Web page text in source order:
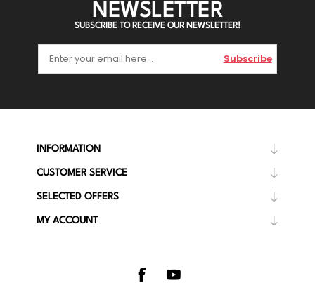
NEWSLETTER
SUBSCRIBE TO RECEIVE OUR NEWSLETTER!
Subscribe
INFORMATION
CUSTOMER SERVICE
SELECTED OFFERS
MY ACCOUNT